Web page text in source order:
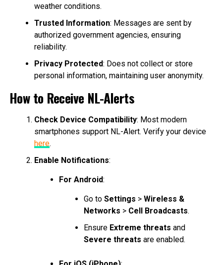
weather conditions.
Trusted Information: Messages are sent by
authorized government agencies, ensuring
reliability.
Privacy Protected: Does not collect or store
personal information, maintaining user anonymity.
How to Receive NL-Alerts
Check Device Compatibility: Most modern
smartphones support NL-Alert. Verify your device
here.
Enable Notifications:
For Android:
Go to Settings > Wireless &
Networks > Cell Broadcasts.
Ensure Extreme threats and
Severe threats are enabled.